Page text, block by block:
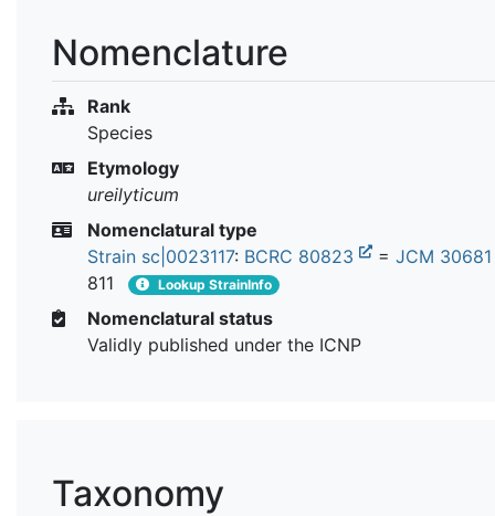
Nomenclature
Rank
Species
Etymology
ureilyticum
Nomenclatural type
Strain sc|0023117: BCRC 80823 = JCM
811
Lookup StrainInfo
Nomenclatural status
Validly published under the ICNP
Taxonomy